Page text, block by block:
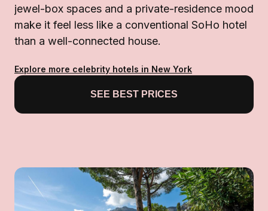
jewel-box spaces and a private-residence mood
make it feel less like a conventional SoHo hotel
than a well-connected house.
Explore more celebrity hotels in New York
SEE BEST PRICES